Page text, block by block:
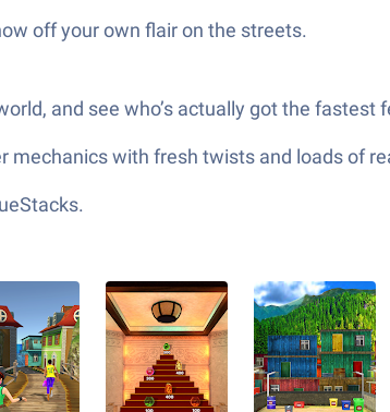
off your own flair on the streets.
and see who’s actually got the fastest
with fresh twists and loads of